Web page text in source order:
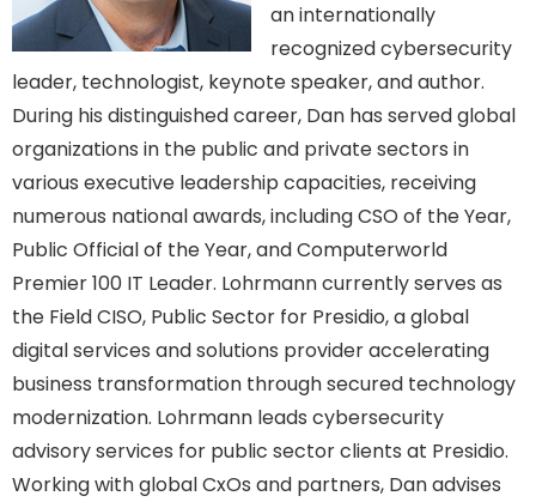
an internationally
recognized cybersecurity
leader, technologist, keynote speaker, and author.
During his distinguished career, Dan has served global
organizations in the public and private sectors in
various executive leadership capacities, receiving
numerous national awards, including CSO of the Year,
Public Official of the Year, and Computerworld
Premier 100 IT Leader. Lohrmann currently serves as
the Field CISO, Public Sector for Presidio, a global
digital services and solutions provider accelerating
business transformation through secured technology
modernization. Lohrmann leads cybersecurity
advisory services for public sector clients at Presidio.
Working with global CxOs and partners, Dan advises